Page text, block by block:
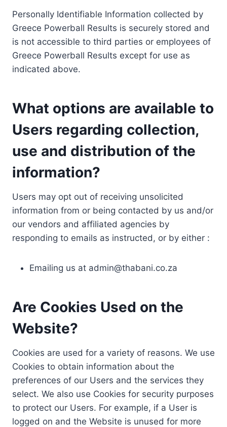
Personally Identifiable Information collected by
Greece Powerball Results is securely stored and
is not accessible to third parties or employees of
Greece Powerball Results except for use as
indicated above.
What options are available to
Users regarding collection,
use and distribution of the
information?
Users may opt out of receiving unsolicited
information from or being contacted by us and/or
our vendors and affiliated agencies by
responding to emails as instructed, or by either :
Emailing us at admin@thabani.co.za
Are Cookies Used on the
Website?
Cookies are used for a variety of reasons. We use
Cookies to obtain information about the
preferences of our Users and the services they
select. We also use Cookies for security purposes
to protect our Users. For example, if a User is
logged on and the Website is unused for more